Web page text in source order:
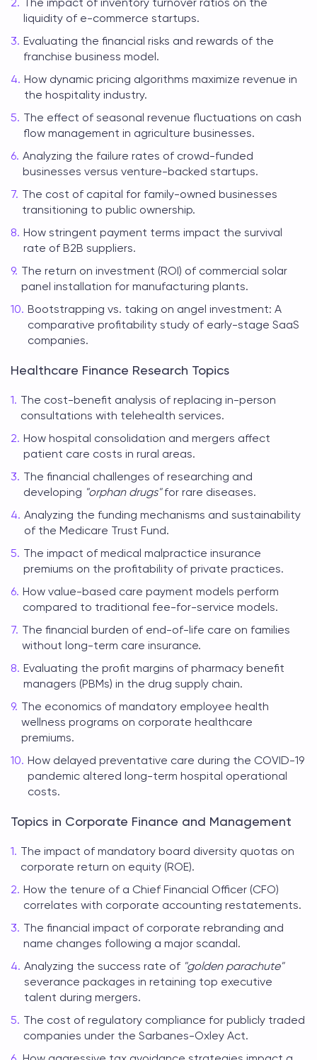
liquidity of e-commerce startups.
Evaluating the financial risks and rewards of the
franchise business model.
How dynamic pricing algorithms maximize revenue in
the hospitality industry.
The effect of seasonal revenue fluctuations on cash
flow management in agriculture businesses.
Analyzing the failure rates of crowd-funded
businesses versus venture-backed startups.
The cost of capital for family-owned businesses
transitioning to public ownership.
How stringent payment terms impact the survival
rate of B2B suppliers.
The return on investment (ROI) of commercial solar
panel installation for manufacturing plants.
Bootstrapping vs. taking on angel investment: A
comparative profitability study of early-stage SaaS
companies.
Healthcare Finance Research Topics
The cost-benefit analysis of replacing in-person
consultations with telehealth services.
How hospital consolidation and mergers affect
patient care costs in rural areas.
The financial challenges of researching and
developing "orphan drugs"for rare diseases.
Analyzing the funding mechanisms and sustainability
of the Medicare Trust Fund.
The impact of medical malpractice insurance
premiums on the profitability of private practices.
How value-based care payment models perform
compared to traditional fee-for-service models.
The financial burden of end-of-life care on families
without long-term care insurance.
Evaluating the profit margins of pharmacy benefit
managers (PBMs) in the drug supply chain.
The economics of mandatory employee health
wellness programs on corporate healthcare
premiums.
How delayed preventative care during the COVID-19
pandemic altered long-term hospital operational
costs.
Topics in Corporate Finance and Management
The impact of mandatory board diversity quotas on
corporate return on equity (ROE).
How the tenure of a Chief Financial Officer (CFO)
correlates with corporate accounting restatements.
The financial impact of corporate rebranding and
name changes following a major scandal.
Analyzing the success rate of "golden parachute"
severance packages in retaining top executive
talent during mergers.
The cost of regulatory compliance for publicly traded
companies under the Sarbanes-Oxley Act.